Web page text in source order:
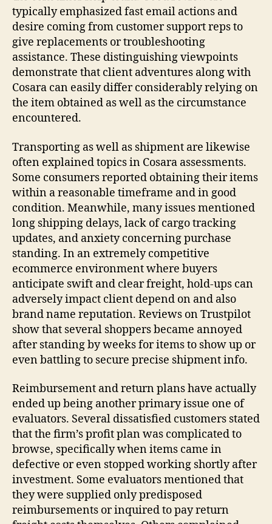
typically emphasized fast email actions and
desire coming from customer support reps to
give replacements or troubleshooting
assistance. These distinguishing viewpoints
demonstrate that client adventures along with
Cosara can easily differ considerably relying on
the item obtained as well as the circumstance
encountered.
Transporting as well as shipment are likewise
often explained topics in Cosara assessments.
Some consumers reported obtaining their items
within a reasonable timeframe and in good
condition. Meanwhile, many issues mentioned
long shipping delays, lack of cargo tracking
updates, and anxiety concerning purchase
standing. In an extremely competitive
ecommerce environment where buyers
anticipate swift and clear freight, hold-ups can
adversely impact client depend on and also
brand name reputation. Reviews on Trustpilot
show that several shoppers became annoyed
after standing by weeks for items to show up or
even battling to secure precise shipment info.
Reimbursement and return plans have actually
ended up being another primary issue one of
evaluators. Several dissatisfied customers stated
that the firm’s profit plan was complicated to
browse, specifically when items came in
defective or even stopped working shortly after
investment. Some evaluators mentioned that
they were supplied only predisposed
reimbursements or inquired to pay return